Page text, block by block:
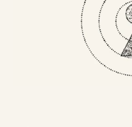
Social Sciences
Artificial Intelligence
Services Strategy